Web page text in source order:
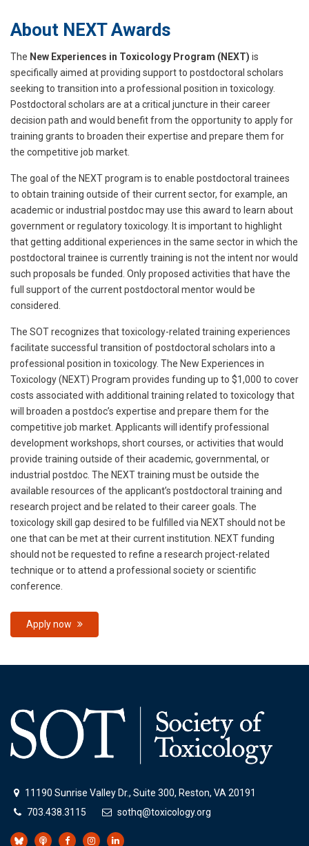
About NEXT Awards
The New Experiences in Toxicology Program (NEXT) is
specifically aimed at providing support to postdoctoral scholars
seeking to transition into a professional position in toxicology.
Postdoctoral scholars are at a critical juncture in their career
decision path and would benefit from the opportunity to apply for
training grants to broaden their expertise and prepare them for
the competitive job market.
The goal of the NEXT program is to enable postdoctoral trainees
to obtain training outside of their current sector, for example, an
academic or industrial postdoc may use this award to learn about
government or regulatory toxicology. It is important to highlight
that getting additional experiences in the same sector in which the
postdoctoral trainee is currently training is not the intent nor would
such proposals be funded. Only proposed activities that have the
full support of the current postdoctoral mentor would be
considered.
The SOT recognizes that toxicology-related training experiences
facilitate successful transition of postdoctoral scholars into a
professional position in toxicology. The New Experiences in
Toxicology (NEXT) Program provides funding up to $1,000 to cover
costs associated with additional training related to toxicology that
will broaden a postdoc’s expertise and prepare them for the
competitive job market. Applicants will identify professional
development workshops, short courses, or activities that would
provide training outside of their academic, governmental, or
industrial postdoc. The NEXT training must be outside the
available resources of the applicant’s postdoctoral training and
research project and be related to their career goals. The
toxicology skill gap desired to be fulfilled via NEXT should not be
one that can be met at their current institution. NEXT funding
should not be requested to refine a research project-related
technique or to attend a professional society or scientific
conference.
Apply now
11190 Sunrise Valley Dr., Suite 300, Reston, VA 20191
703.438.3115
sothq@toxicology.org